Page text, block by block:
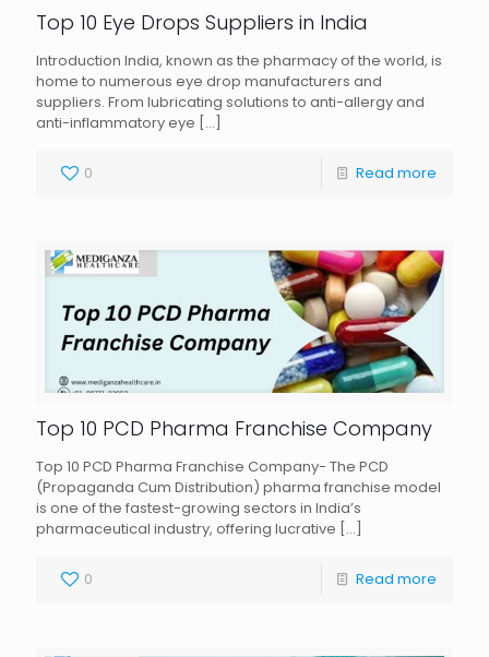
Top 10 Eye Drops Suppliers in India
Introduction India, known as the pharmacy of the world, is
home to numerous eye drop manufacturers and
suppliers. From lubricating solutions to anti-allergy and
anti-inflammatory eye […]
0 Read more
Top 10 PCD Pharma Franchise Company
Top 10 PCD Pharma Franchise Company- The PCD
(Propaganda Cum Distribution) pharma franchise model
is one of the fastest-growing sectors in India’s
pharmaceutical industry, offering lucrative […]
0 Read more